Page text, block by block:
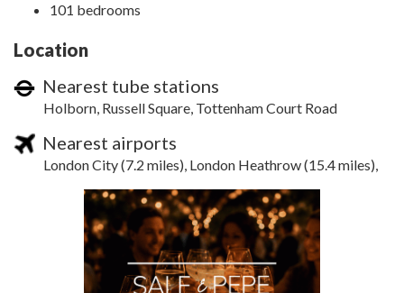
101 bedrooms
Location
Nearest tube stations
Holborn, Russell Square, Tottenham Court Road
Nearest airports
London City (7.2 miles), London Heathrow (15.4 miles),